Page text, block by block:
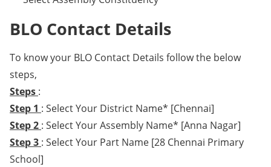
BLO Contact Details
To know your BLO Contact Details follow the below
steps,
Steps :
Step 1 : Select Your District Name* [Chennai]
Step 2 : Select Your Assembly Name* [Anna Nagar]
Step 3 : Select Your Part Name [28 Chennai Primary
School]